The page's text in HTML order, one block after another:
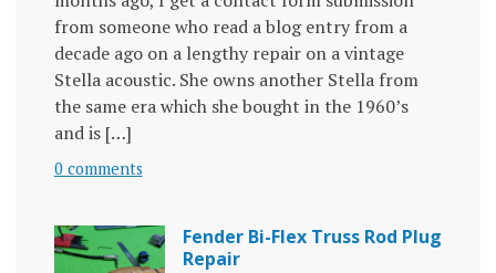
from someone who read a blog entry from a
decade ago on a lengthy repair on a vintage
Stella acoustic. She owns another Stella from
the same era which she bought in the 1960’s
and is […]
0 comments
Fender Bi-Flex Truss Rod Plug
Repair